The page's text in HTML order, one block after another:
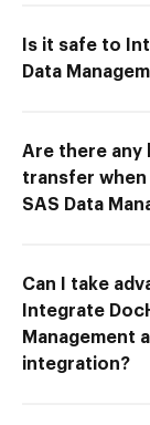
Is it safe to
Data
Are there any
transfer
SAS Data
Can I take
Integrate
Management
integration?